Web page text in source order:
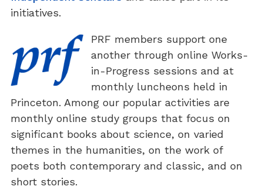
initiatives.
PRF members support one
another through online Works-
in-Progress sessions and at
monthly luncheons held in
Princeton. Among our popular activities are
monthly online study groups that focus on
significant books about science, on varied
themes in the humanities, on the work of
poets both contemporary and classic, and on
short stories.